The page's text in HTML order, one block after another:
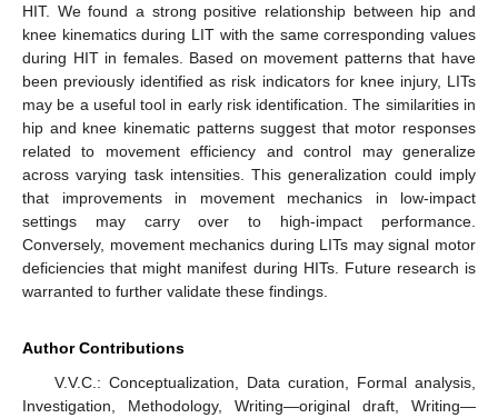
HIT. We found a strong positive relationship between hip and
knee kinematics during LIT with the same corresponding values
during HIT in females. Based on movement patterns that have
been previously identified as risk indicators for knee injury, LITs
may be a useful tool in early risk identification. The similarities in
hip and knee kinematic patterns suggest that motor responses
related to movement efficiency and control may generalize
across varying task intensities. This generalization could imply
that improvements in movement mechanics in low-impact
settings may carry over to high-impact performance.
Conversely, movement mechanics during LITs may signal motor
deficiencies that might manifest during HITs. Future research is
warranted to further validate these findings.
Author Contributions
V.V.C.: Conceptualization, Data curation, Formal analysis,
Investigation, Methodology, Writing—original draft, Writing—